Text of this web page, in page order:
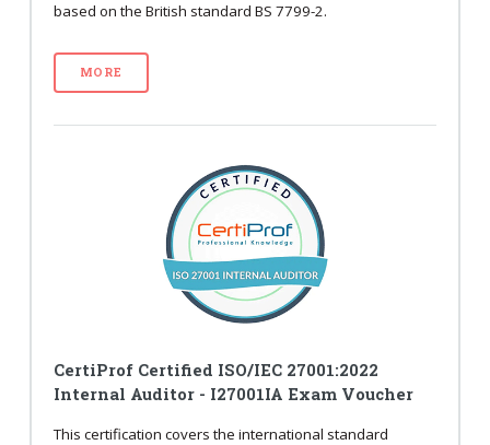
based on the British standard BS 7799-2.
MORE
CertiProf Certified ISO/IEC 27001:2022
Internal Auditor - I27001IA Exam Voucher
This certification covers the international standard